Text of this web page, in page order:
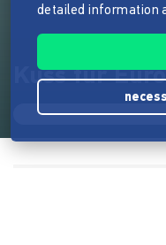
Kuss für
detailed information